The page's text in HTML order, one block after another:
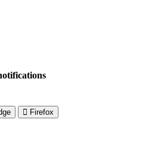
Firefox